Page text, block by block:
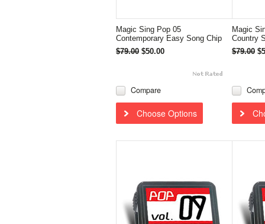
Magic Sing Pop 05
Contemporary Easy Song Chip
$79.00 $50.00
Compare
Choose Options
Magic
Country
$79.00